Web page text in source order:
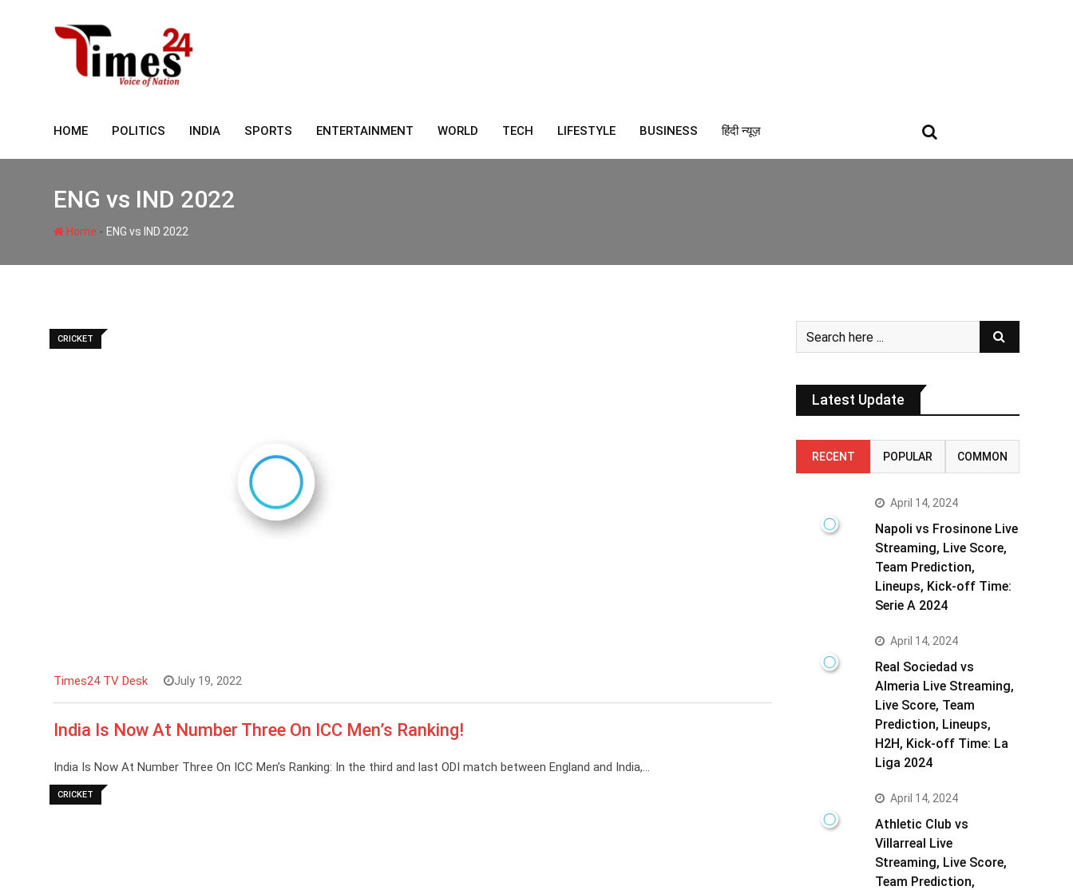
HOME POLITICS INDIA SPORTS ENTERTAINMENT WORLD TECH LIFESTYLE BUSINESS हिंदी न्यूज़
ENG vs IND 2022
Home - ENG vs IND 2022
CRICKET
Times24 TV Desk July 19, 2022
India Is Now At Number Three On ICC Men’s Ranking!
India Is Now At Number Three On ICC Men’s Ranking: In the third and last ODI match between England and India,…
CRICKET
Latest Update
RECENT POPULAR COMMON
April 14, 2024
Napoli vs Frosinone Live
Streaming, Live Score,
Team Prediction,
Lineups, Kick-off Time:
Serie A 2024
April 14, 2024
Real Sociedad vs
Almeria Live Streaming,
Live Score, Team
Prediction, Lineups,
H2H, Kick-off Time: La
Liga 2024
April 14, 2024
Athletic Club vs
Villarreal Live
Streaming, Live Score,
Team Prediction,